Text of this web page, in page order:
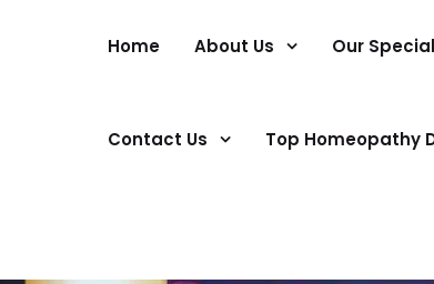
Home About Us Our
Contact Us Top Homeopathy